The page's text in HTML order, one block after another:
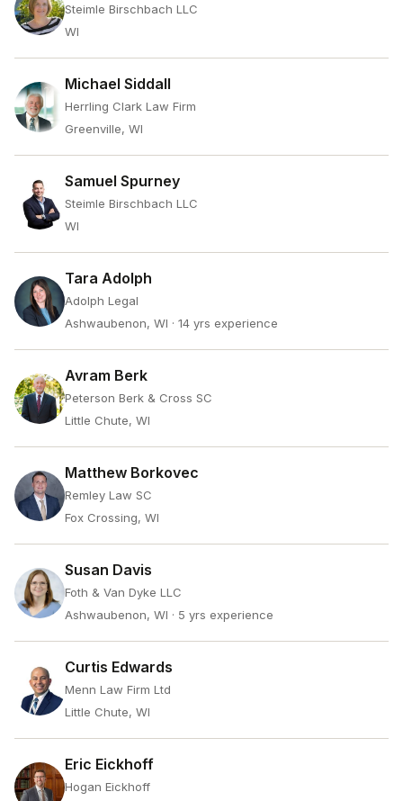
Steimle Birschbach LLC
WI
Michael Siddall
Herrling Clark Law Firm
Greenville, WI
Samuel Spurney
Steimle Birschbach LLC
WI
Tara Adolph
Adolph Legal
Ashwaubenon, WI · 14 yrs experience
Avram Berk
Peterson Berk & Cross SC
Little Chute, WI
Matthew Borkovec
Remley Law SC
Fox Crossing, WI
Susan Davis
Foth & Van Dyke LLC
Ashwaubenon, WI · 5 yrs experience
Curtis Edwards
Menn Law Firm Ltd
Little Chute, WI
Eric Eickhoff
Hogan Eickhoff